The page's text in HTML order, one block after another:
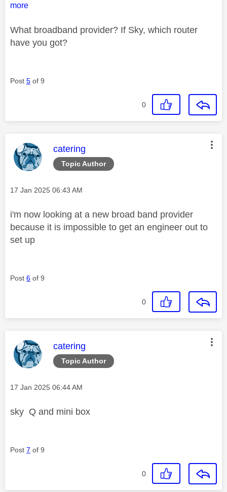
more
What broadband provider? If Sky, which router
have you got?
Post 5 of 9
0
Topic Author
This message was authored by:
catering
Message posted on
‎17 Jan 2025 06:43 AM
i'm now looking at a new broad band provider
because it is impossible to get an engineer out to
set up
Post 6 of 9
0
Topic Author
This message was authored by:
catering
Message posted on
‎17 Jan 2025 06:44 AM
sky Q and mini box
Post 7 of 9
0